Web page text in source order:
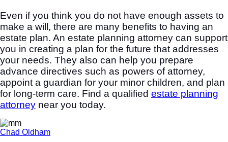
Even if you think you do not have enough assets to
make a will, there are many benefits to having an
estate plan. An estate planning attorney can support
you in creating a plan for the future that addresses
your needs. They also can help you prepare
advance directives such as powers of attorney,
appoint a guardian for your minor children, and plan
for long-term care. Find a qualified estate planning
attorney near you today.
Chad Oldham